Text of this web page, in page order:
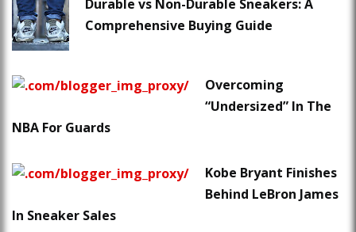
Durable vs Non-Durable Sneakers: A
Comprehensive Buying Guide
Overcoming
“Undersized” In The
NBA For Guards
Kobe Bryant Finishes
Behind LeBron James
In Sneaker Sales